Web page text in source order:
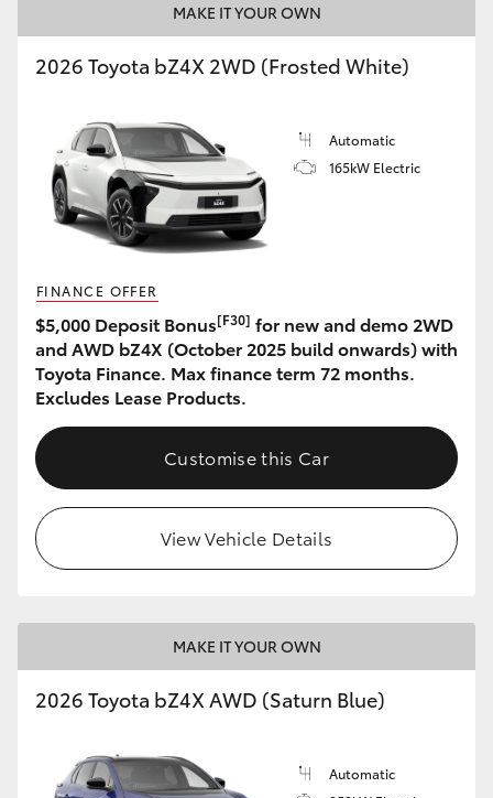
MAKE IT YOUR OWN
2026 Toyota bZ4X 2WD (Frosted White)
Automatic
165kW Electric
FINANCE OFFER
$5,000 Deposit Bonus[F30] for new and demo 2WD
and AWD bZ4X (October 2025 build onwards) with
Toyota Finance. Max finance term 72 months.
Excludes Lease Products.
Customise this Car
View Vehicle Details
MAKE IT YOUR OWN
2026 Toyota bZ4X AWD (Saturn Blue)
Automatic